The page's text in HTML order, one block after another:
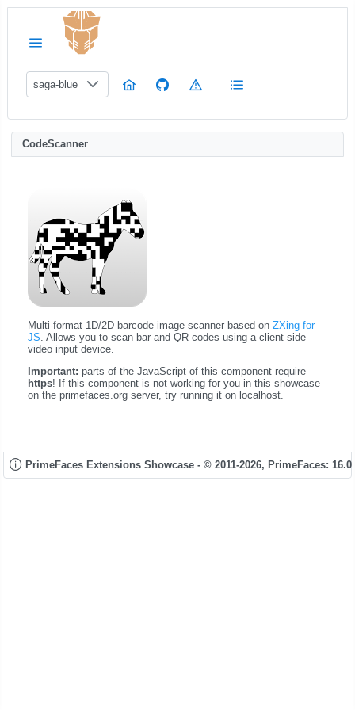
saga-blue
CodeScanner
Multi-format 1D/2D barcode image scanner based on ZXing for
JS . Allows you to scan bar and QR codes using a client side
video input device.
Important: parts of the JavaScript of this component require
https! If this component is not working for you in this showcase
on the primefaces.org server, try running it on localhost.
PrimeFaces Extensions Showcase - © 2011-2026, PrimeFaces: